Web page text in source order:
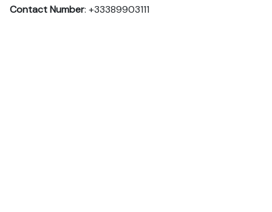
Contact Number: +33389903111